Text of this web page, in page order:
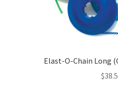
Elast-O-Chain Long
$